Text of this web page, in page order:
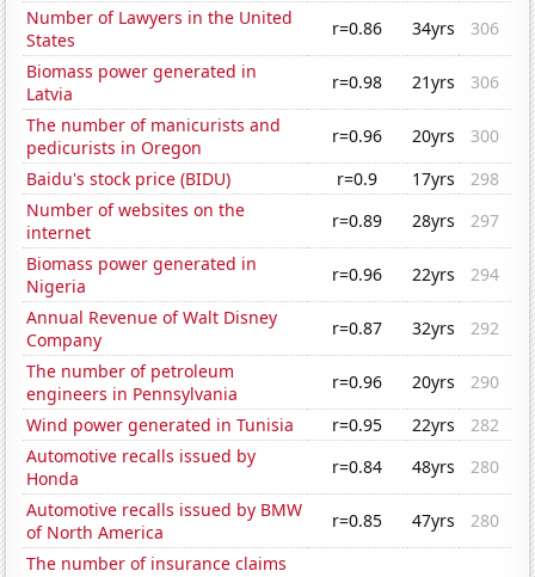
Number of Lawyers in the United
States
r=0.86 34yrs
306
Biomass power generated in
Latvia
r=0.98 21yrs
306
The number of manicurists and
pedicurists in Oregon
r=0.96 20yrs
300
Baidu's stock price (BIDU)
r=0.9 17yrs
298
Number of websites on the
internet
r=0.89 28yrs
297
Biomass power generated in
Nigeria
r=0.96 22yrs
294
Annual Revenue of Walt Disney
Company
r=0.87 32yrs
292
The number of petroleum
engineers in Pennsylvania
r=0.96 20yrs
290
Wind power generated in Tunisia
r=0.95 22yrs
282
Automotive recalls issued by
Honda
r=0.84 48yrs
280
Automotive recalls issued by BMW
of North America
r=0.85 47yrs
280
The number of insurance claims